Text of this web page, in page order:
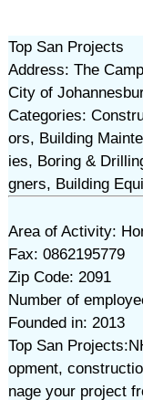
Top San Projects
Address: The
City of
Categories:
ors, Building
ies, Boring &
gners, Building
Area of Activity:
Fax: 0862195779
Zip Code: 2091
Number of
Founded in: 2013
Top San
opment,
nage your project